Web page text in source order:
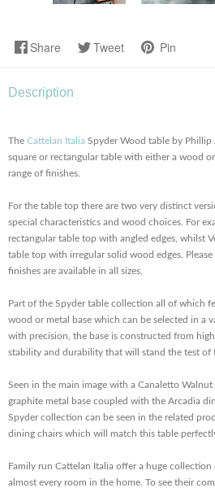
Share Tweet Pin
Description
The Cattelan Italia Spyder Wood table by Phillip
square or rectangular table with either a wood
range of finishes.
For the table top there are two very distinct
special characteristics and wood choices. For
rectangular table top with angled edges, whilst
table top with irregular solid wood edges.
finishes are available in all sizes,
Part of the Spyder table collection all of which
wood or metal base which can be selected in a
with precision, the base is constructed from
stability and durability that will stand the test of
Seen in the main image with a Canaletto
graphite metal base coupled with the Arcadia
Spyder collection can be seen in the related
dining chairs which will match this table
Family run Cattelan Italia offer a huge
almost every room in the home. To see their